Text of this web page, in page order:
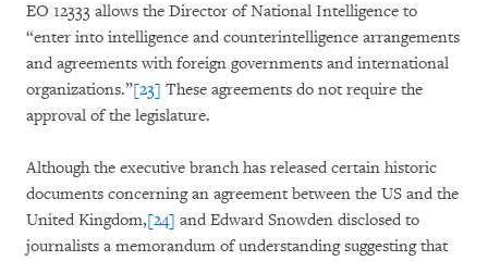
EO 12333 allows the Director of National Intelligence to
“enter into intelligence and counterintelligence arrangements
and agreements with foreign governments and international
organizations.”[23] These agreements do not require the
approval of the legislature.
Although the executive branch has released certain historic
documents concerning an agreement between the US and the
United Kingdom,[24] and Edward Snowden disclosed to
journalists a memorandum of understanding suggesting that